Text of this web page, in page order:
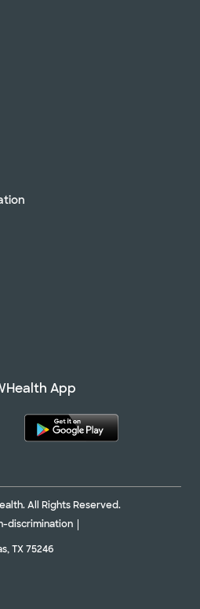
App
All Rights Reserved.
discrimination
TX 75246